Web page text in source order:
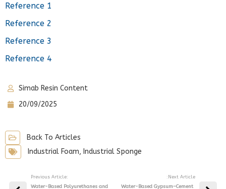
Reference 1
Reference 2
Reference 3
Reference 4
Simab Resin Content
20/09/2025
Back To Articles
Industrial Foam, Industrial Sponge
Previous Article:
Water-Based Polyurethanes and
:Next Article
Water-Based Gypsum–Cement